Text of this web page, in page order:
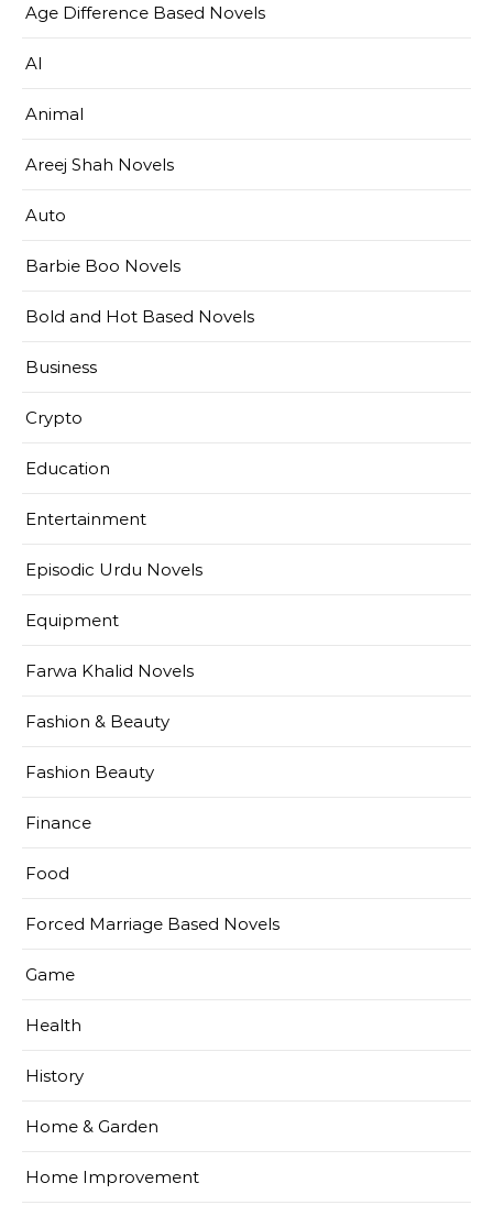
Age Difference Based Novels
AI
Animal
Areej Shah Novels
Auto
Barbie Boo Novels
Bold and Hot Based Novels
Business
Crypto
Education
Entertainment
Episodic Urdu Novels
Equipment
Farwa Khalid Novels
Fashion & Beauty
Fashion Beauty
Finance
Food
Forced Marriage Based Novels
Game
Health
History
Home & Garden
Home Improvement